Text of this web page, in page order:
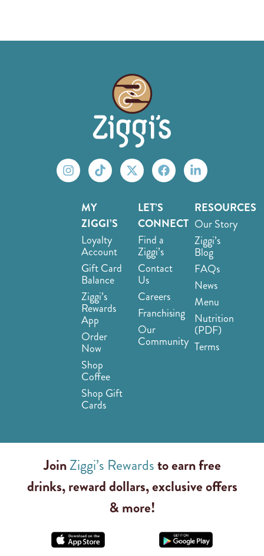
MY
ZIGGI’S
Loyalty
Account
Gift Card
Balance
Ziggi’s
Rewards
App
Order
Now
Shop
Coffee
Shop Gift
Cards
LET’S
CONNECT
Find a
Ziggi’s
Contact
Us
Careers
Franchising
Our
Community
RESOURCES
Our Story
Ziggi’s
Blog
FAQs
News
Menu
Nutrition
(PDF)
Terms
JoinZiggi’s Rewardsto earn free
drinks, reward dollars, exclusive offers
& more!